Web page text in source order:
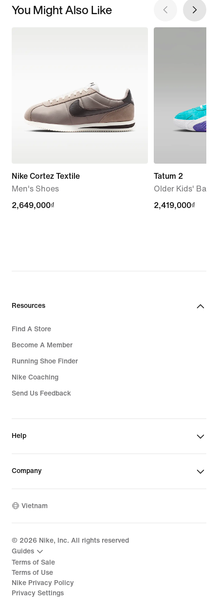
You Might Also Like
Nike Cortez Textile
Men's Shoes
2,649,000₫
2,649,000₫
Tatum 2
Older Kids'
2,419,000₫
2,419,000₫
Resources
Find A Store
Become A Member
Running Shoe Finder
Nike Coaching
Send Us Feedback
Help
Company
Vietnam
© 2026 Nike, Inc. All rights reserved
Guides
Terms of Sale
Terms of Use
Nike Privacy Policy
Privacy Settings